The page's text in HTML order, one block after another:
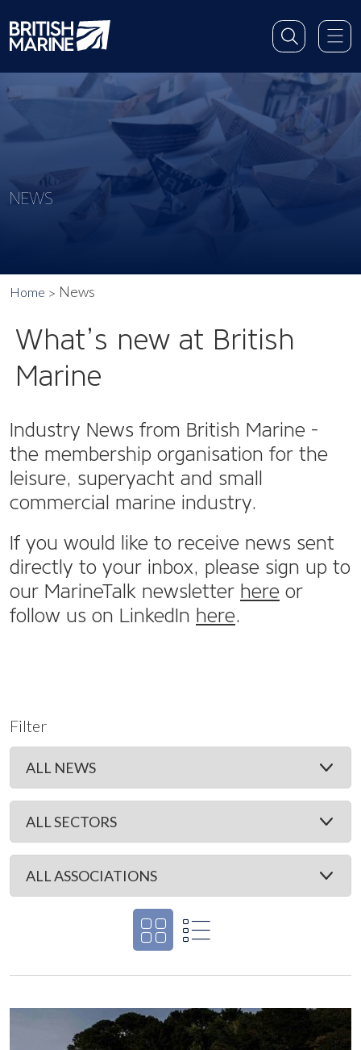
NEWS
Home News
What’s new at British
Marine
Industry News from British Marine -
the membership organisation for the
leisure, superyacht and small
commercial marine industry.
If you would like to receive news sent
directly to your inbox, please sign up to
our MarineTalk newsletter here or
follow us on LinkedIn here.
Filter